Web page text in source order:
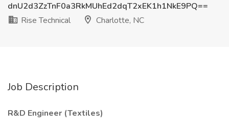
dnU2d3ZzTnF0a3RkMUhEd2dqT2xEK1h1NkE9PQ==
Rise Technical
Charlotte, NC
Job Description
R&D Engineer (Textiles)